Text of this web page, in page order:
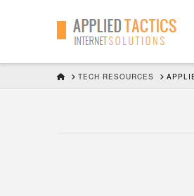
HOMETECH RESOURCES